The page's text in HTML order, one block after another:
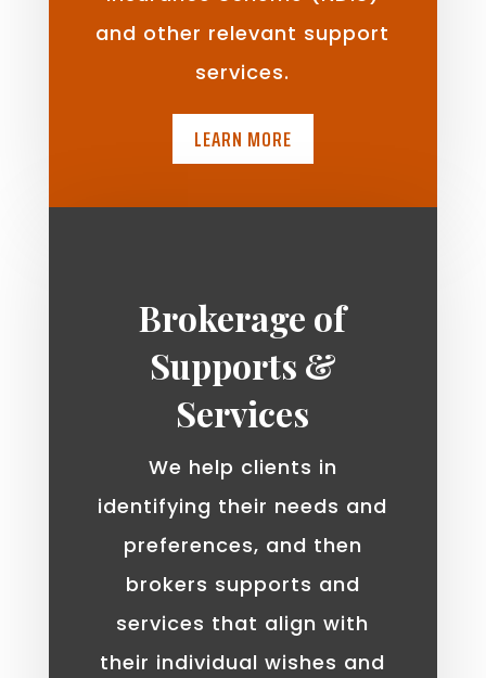
and other relevant support
services.
LEARN MORE
Brokerage of
Supports &
Services
We help clients in
identifying their needs and
preferences, and then
brokers supports and
services that align with
their individual wishes and